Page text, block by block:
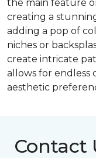
the main feature
creating a
adding a pop of
niches or
create intricate
allows for endless
aesthetic
Contact